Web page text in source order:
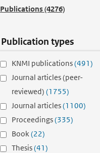
Publications(4276)
Publication types
KNMI publications(491)
Journal articles (peer-
reviewed) (1755)
Journal articles(1100)
Proceedings(335)
Book(22)
Thesis(41)